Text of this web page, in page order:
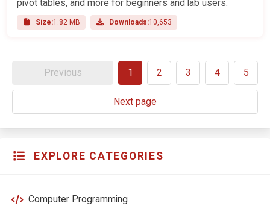
pivot tables, and more for beginners and lab users.
Size:1.82 MB Downloads:10,653
Previous 1 2 3 4 5
Next page
EXPLORE CATEGORIES
Computer Programming